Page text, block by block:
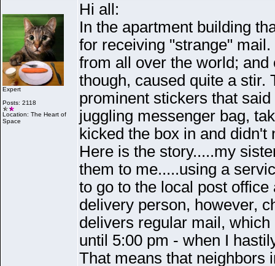
Expert
Posts: 2118
Location: The Heart of
Space
Hi all:
In the apartment building
for receiving "strange"
from all over the world;
though, caused quite a stir.
prominent stickers that
juggling messenger bag,
kicked the box in and
Here is the story.....my
them to me.....using a
to go to the local post
delivery person, however,
delivers regular mail,
until 5:00 pm - when I
That means that neighbors